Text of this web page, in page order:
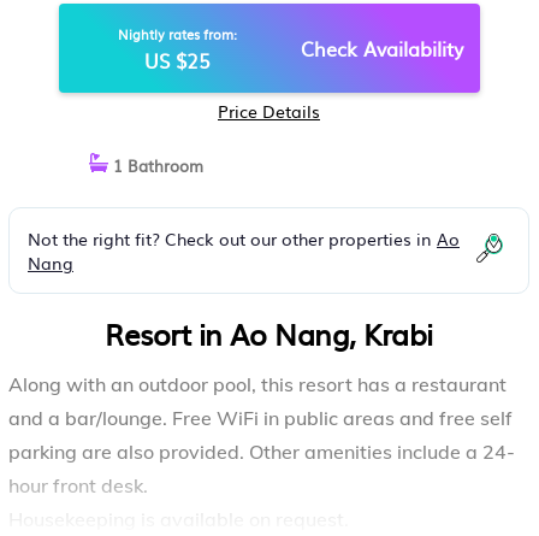
Nightly rates from:
US $25 Check Availability
Price Details
1 Bathroom
Not the right fit? Check out our other properties in Ao
Nang
Resort in Ao Nang, Krabi
Along with an outdoor pool, this resort has a restaurant
and a bar/lounge. Free WiFi in public areas and free self
parking are also provided. Other amenities include a 24-
hour front desk.